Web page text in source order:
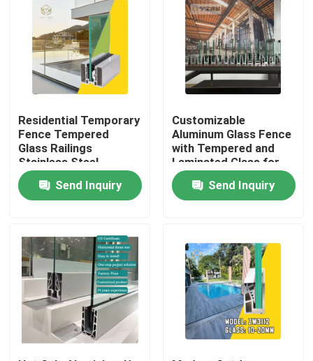
Home
Products
Factory Tour
Quality Control
Residential Temporary
Fence Tempered
Glass Railings
Stainless Steel
Balustrade Post
Aluminium Enclosure
Aluminum Fencing
Send Inquiry
Customizable
Aluminum Glass Fence
with Tempered and
Laminated Glass for
1200Pa Wind Load
Resistance and
Anodizing Powder
Send Inquiry